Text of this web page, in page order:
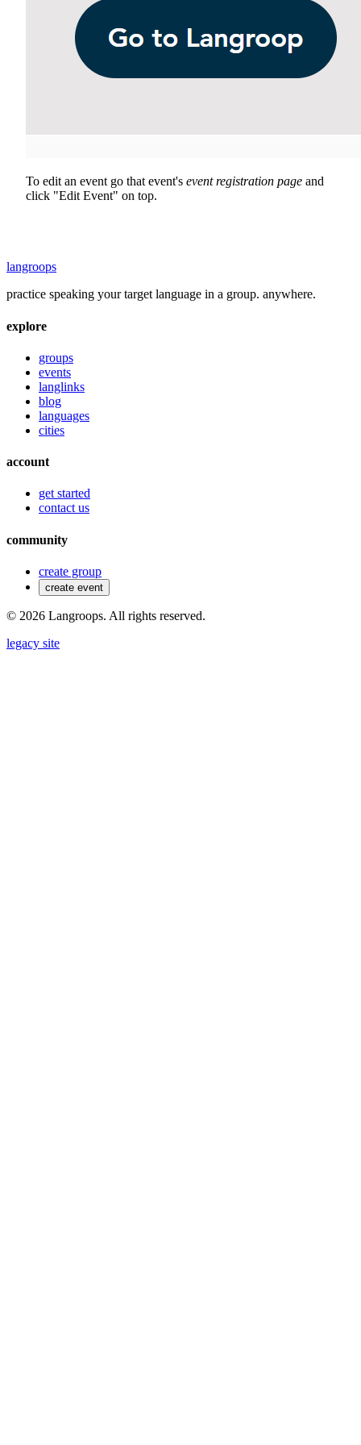
To edit an event go that event's event registration page and
click "Edit Event" on top.
langroops
practice speaking your target language in a group. anywhere.
explore
groups
events
langlinks
blog
languages
cities
account
get started
contact us
community
create group
create event
© 2026 Langroops. All rights reserved.
legacy site